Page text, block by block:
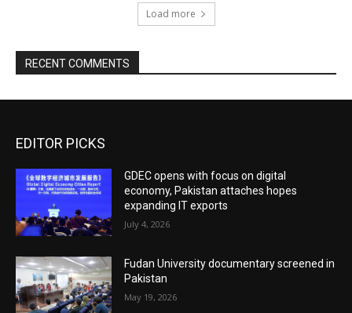
Load more
RECENT COMMENTS
EDITOR PICKS
GDEC opens with focus on digital
economy, Pakistan attaches hopes
expanding IT exports
July 4, 2026
Fudan University documentary screened in
Pakistan
May 19, 2026